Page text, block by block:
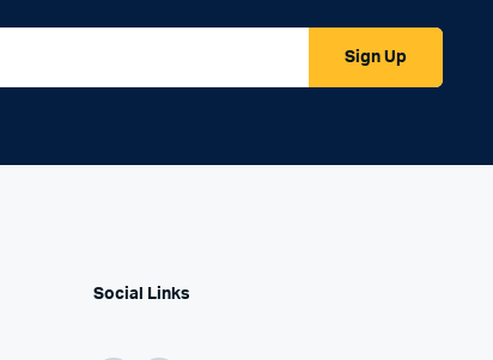
Sign Up
Social Links